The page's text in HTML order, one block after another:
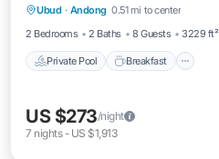
Ubud · Andong 0.51 mi to center
2 Bedrooms
2 Baths 8 Guests 3229 ft²
Private Pool Breakfast
Pool
US $273/night
7 nights- US $1,913